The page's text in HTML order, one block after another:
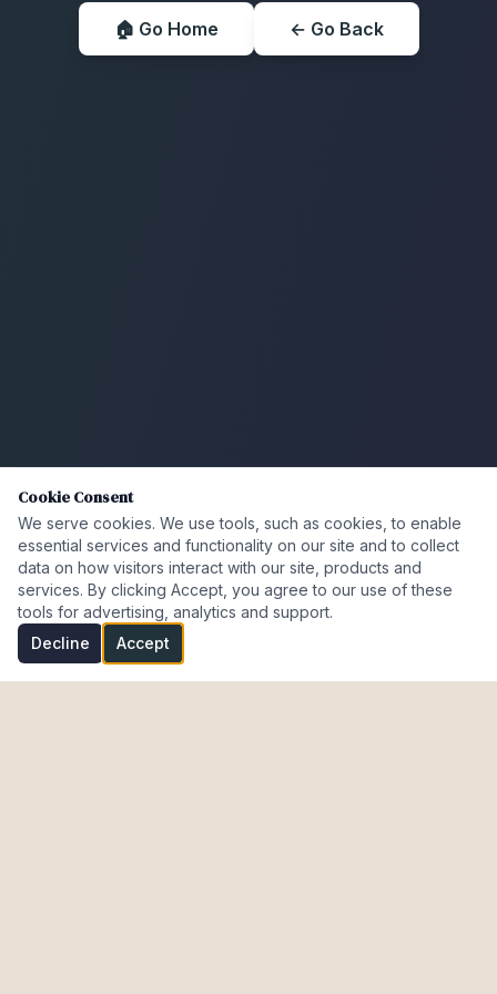
🏠 Go Home ← Go Back
Cookie Consent
We serve cookies. We use tools, such as cookies, to enable
essential services and functionality on our site and to collect
data on how visitors interact with our site, products and
services. By clicking Accept, you agree to our use of these
tools for advertising, analytics and support.
Decline
Accept